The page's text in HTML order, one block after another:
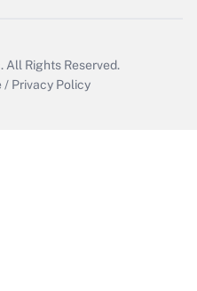
All Rights Reserved.
/ Privacy Policy